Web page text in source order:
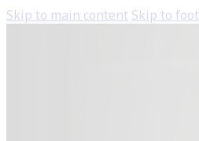
Skip to main content Skip to